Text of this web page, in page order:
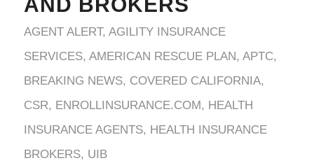
AGENT ALERT, AGILITY INSURANCE
SERVICES, AMERICAN RESCUE PLAN, APTC,
BREAKING NEWS, COVERED CALIFORNIA,
CSR, ENROLLINSURANCE.COM, HEALTH
INSURANCE AGENTS, HEALTH INSURANCE
BROKERS, UIB